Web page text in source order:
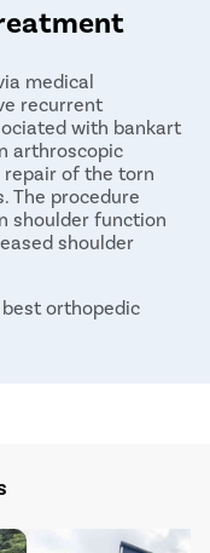
medical
recurrent
with bankart
arthroscopic
repair of the torn
The procedure
shoulder function
shoulder
orthopedic